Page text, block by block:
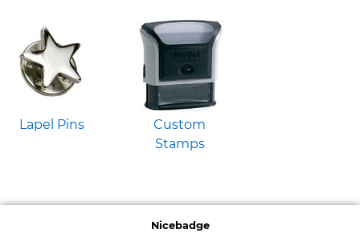
Lapel Pins
Custom
Stamps
Nicebadge